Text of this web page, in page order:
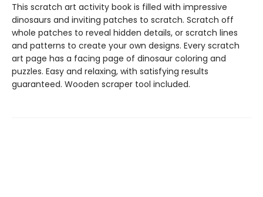
This scratch art activity book is filled with impressive
dinosaurs and inviting patches to scratch. Scratch off
whole patches to reveal hidden details, or scratch lines
and patterns to create your own designs. Every scratch
art page has a facing page of dinosaur coloring and
puzzles. Easy and relaxing, with satisfying results
guaranteed. Wooden scraper tool included.